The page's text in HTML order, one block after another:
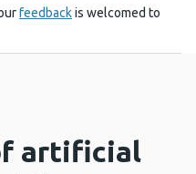
feedbackis welcomed to
artificial